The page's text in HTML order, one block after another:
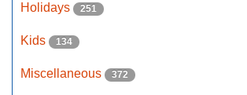
Holidays 251
Kids 134
Miscellaneous 372